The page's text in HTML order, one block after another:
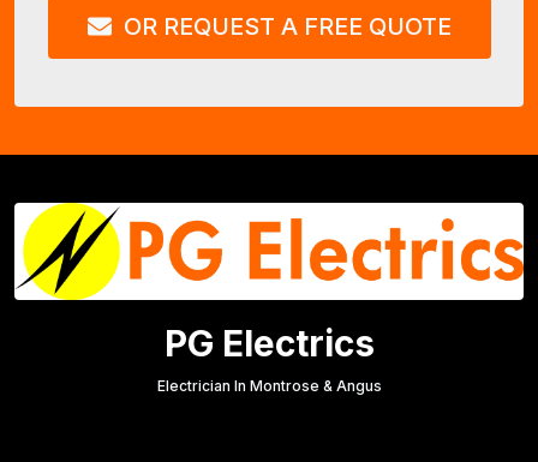
OR REQUEST A FREE QUOTE
PG Electrics
Electrician In Montrose & Angus